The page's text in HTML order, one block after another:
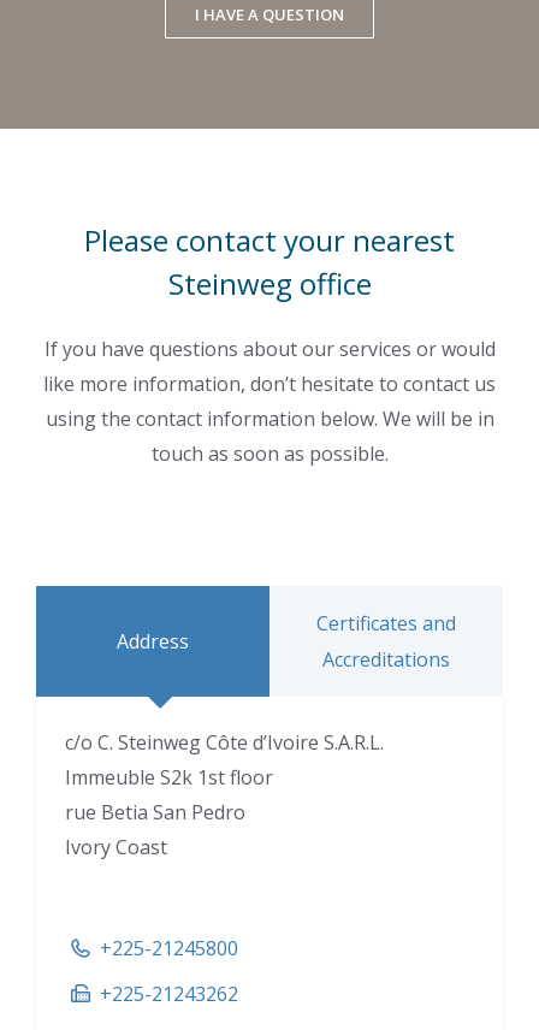
I HAVE A QUESTION
Please contact your nearest
Steinweg office
If you have questions about our services or would
like more information, don’t hesitate to contact us
using the contact information below. We will be in
touch as soon as possible.
Address
Certificates and
Accreditations
c/o C. Steinweg Côte d’Ivoire S.A.R.L.
Immeuble S2k 1st floor
rue Betia San Pedro
Ivory Coast
+225-21245800
+225-21243262